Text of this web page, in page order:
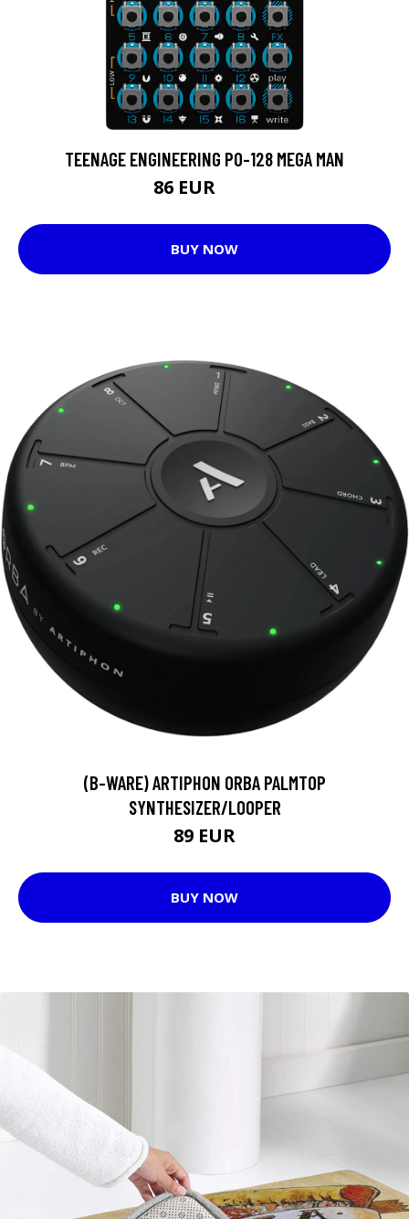
TEENAGE ENGINEERING PO-128 MEGA MAN
86 EUR
BUY NOW
(B-WARE) ARTIPHON ORBA PALMTOP
SYNTHESIZER/LOOPER
89 EUR
BUY NOW